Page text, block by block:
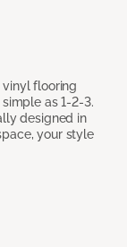
flooring
as 1-2-3.
designed in
your style